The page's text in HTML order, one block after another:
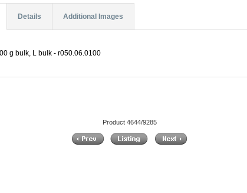
Details Additional Images
g bulk, L bulk - r050.06.0100
Product 4644/9285